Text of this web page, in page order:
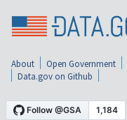
About Open Government
Data.gov on Github